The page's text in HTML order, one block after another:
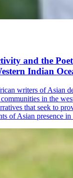
and the
Indian
writers of Asian
in the
that seek to
of Asian presence